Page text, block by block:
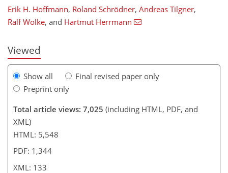
Erik H. Hoffmann, Roland Schrödner, Andreas Tilgner,
Ralf Wolke, and Hartmut Herrmann
Viewed
Show all
Final revised paper only
Preprint only
Total article views: 7,025 (including HTML, PDF, and
XML)
HTML: 5,548
PDF: 1,344
XML: 133